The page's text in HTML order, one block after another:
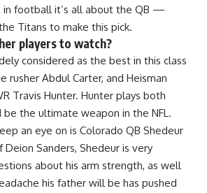
in football it’s all about the QB —
Titans to make this pick.
players to watch?
considered as the best in this class
rusher Abdul Carter, and Heisman
Travis Hunter. Hunter plays both
be the ultimate weapon in the NFL.
an eye on is Colorado QB Shedeur
Deion Sanders, Shedeur is very
about his arm strength, as well
his father will be has pushed